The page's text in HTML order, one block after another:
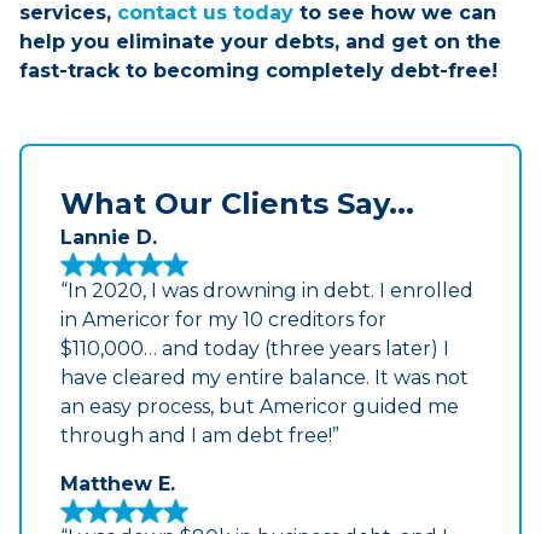
services, contact us today to see how we can
help you eliminate your debts, and get on the
fast-track to becoming completely debt-free!
What Our Clients Say...
Lannie D.
“In 2020, I was drowning in debt. I enrolled
in Americor for my 10 creditors for
$110,000… and today (three years later) I
have cleared my entire balance. It was not
an easy process, but Americor guided me
through and I am debt free!”
Matthew E.